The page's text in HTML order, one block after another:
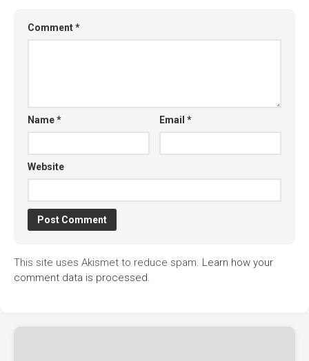
Comment*
Name* Email*
Website
This site uses Akismet to reduce spam. Learn how your
comment data is processed.